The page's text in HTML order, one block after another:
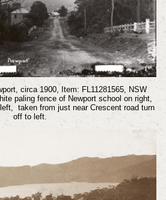
circa 1900, Item: FL11281565, NSW
paling fence of Newport school on right,
taken from just near Crescent road turn
off to left.